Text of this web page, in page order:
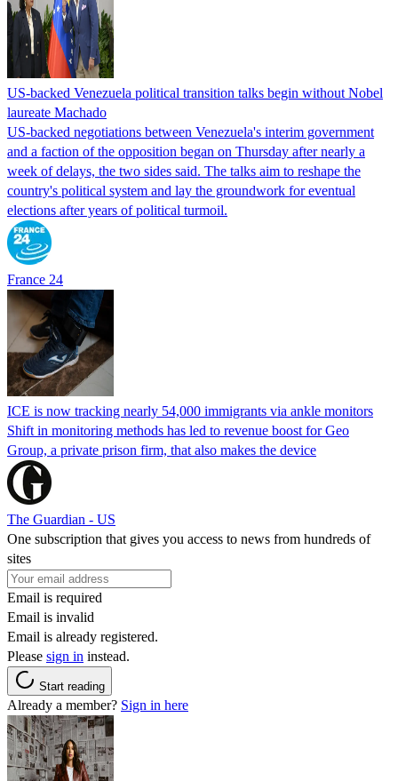
US-backed Venezuela political transition talks begin without Nobel
laureate Machado
US-backed negotiations between Venezuela's interim government
and a faction of the opposition began on Thursday after nearly a
week of delays, the two sides said. The talks aim to reshape the
country's political system and lay the groundwork for eventual
elections after years of political turmoil.
France 24
ICE is now tracking nearly 54,000 immigrants via ankle monitors
Shift in monitoring methods has led to revenue boost for Geo
Group, a private prison firm, that also makes the device
The Guardian - US
One subscription that gives you access to news from hundreds of
sites
Email is required
Email is invalid
Email is already registered.
Please sign in instead.
Start reading
Already a member? Sign in here